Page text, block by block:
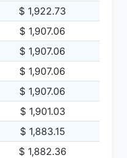
$ 1,922.73
$ 1,907.06
$ 1,907.06
$ 1,907.06
$ 1,907.06
$ 1,901.03
$ 1,883.15
$ 1,882.36